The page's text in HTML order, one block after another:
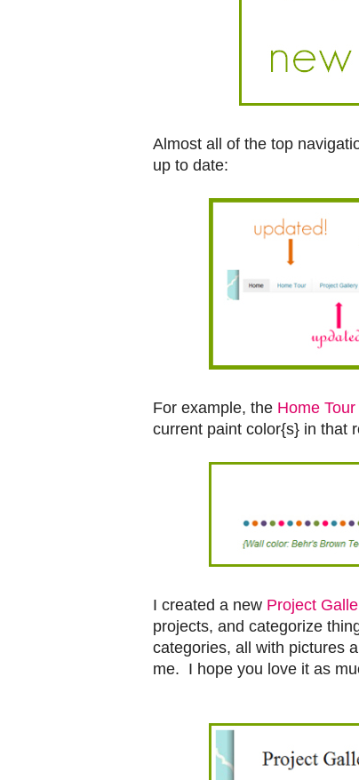
Almost all of the top
up to date:
For example, the Home Tour
current paint color{s} in that
I created a new Project
projects, and categorize
categories, all with pictures
me. I hope you love it as